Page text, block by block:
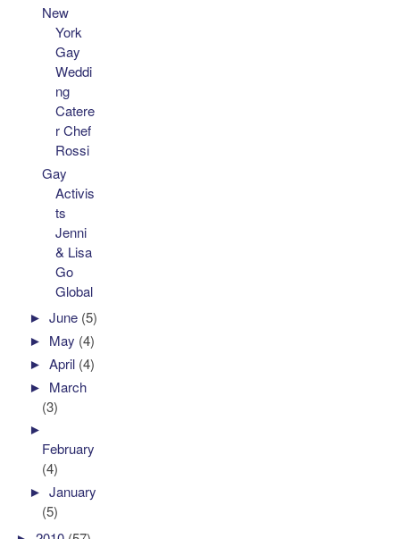
New
York
Gay
Weddi
ng
Catere
r Chef
Rossi
Gay
Activis
ts
Jenni
& Lisa
Go
Global
►June (5)
► May (4)
►April (4)
► March
(3)
►
February
(4)
►January
(5)